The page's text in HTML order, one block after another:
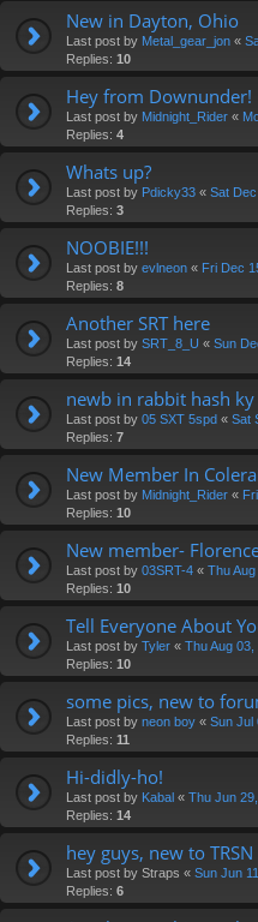
New in Dayton, Ohio
Last post by Metal_gear_jon «
Replies: 10
Hey from Downunder!
Last post by Midnight_Rider «
Replies: 4
Whats up?
Last post by Pdicky33 « Sat
Replies: 3
NOOBIE!!!
Last post by evlneon « Fri Dec
Replies: 8
Another SRT here
Last post by SRT_8_U « Sun
Replies: 14
newb in rabbit hash ky
Last post by 05 SXT 5spd « Sat
Replies: 7
New Member In
Last post by Midnight_Rider «
Replies: 10
New member-
Last post by 03SRT-4 « Thu
Replies: 10
Tell Everyone About
Last post by Tyler « Thu Aug
Replies: 10
some pics, new to
Last post by neon boy « Sun Jul
Replies: 11
Hi-didly-ho!
Last post by Kabal « Thu Jun
Replies: 14
hey guys, new to TRSN
Last post by Straps « Sun Jun
Replies: 6